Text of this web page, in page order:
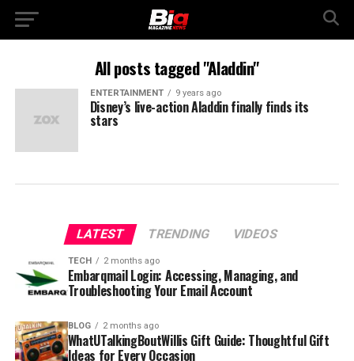
All posts tagged "Aladdin"
ENTERTAINMENT 9 years ago
Disney’s live-action Aladdin finally finds its
stars
LATEST TRENDING VIDEOS
TECH 2 months ago
Embarqmail Login: Accessing, Managing, and
Troubleshooting Your Email Account
BLOG 2 months ago
WhatUTalkingBoutWillis Gift Guide: Thoughtful Gift
Ideas for Every Occasion